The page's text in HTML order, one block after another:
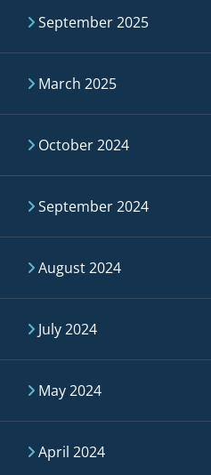
September 2025
March 2025
October 2024
September 2024
August 2024
July 2024
May 2024
April 2024